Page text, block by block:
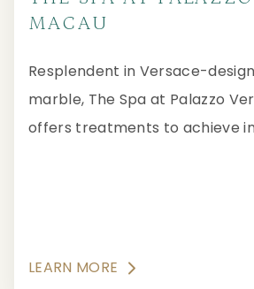
MACAU
Resplendent in Versace-
marble, The Spa at Palazzo
offers treatments to achieve
LEARN MORE